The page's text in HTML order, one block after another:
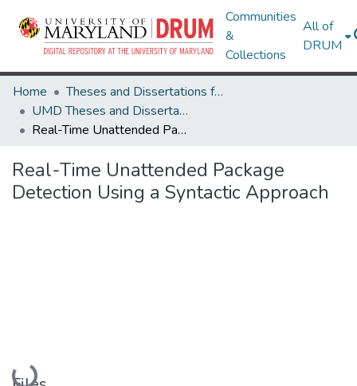
Communities
&
Collections
All of
DRUM
Home
Theses and Dissertations from UMD
UMD Theses and Dissertations
Real-Time Unattended Package Detection Using a Syntactic Approach
Real-Time Unattended Package
Detection Using a Syntactic Approach
Loading...